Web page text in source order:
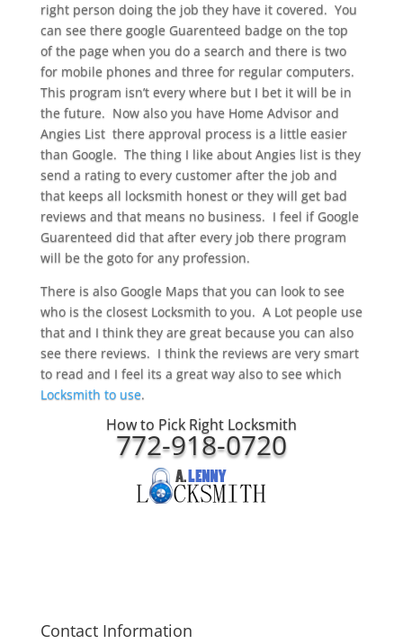
right person doing the job they have it covered. You
can see there google Guarenteed badge on the top
of the page when you do a search and there is two
for mobile phones and three for regular computers.
This program isn’t every where but I bet it will be in
the future. Now also you have Home Advisor and
Angies List there approval process is a little easier
than Google. The thing I like about Angies list is they
send a rating to every customer after the job and
that keeps all locksmith honest or they will get bad
reviews and that means no business. I feel if Google
Guarenteed did that after every job there program
will be the goto for any profession.
There is also Google Maps that you can look to see
who is the closest Locksmith to you. A Lot people use
that and I think they are great because you can also
see there reviews. I think the reviews are very smart
to read and I feel its a great way also to see which
Locksmith to use.
How to Pick Right Locksmith
772-918-0720
Contact Information